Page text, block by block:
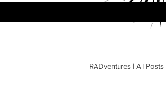
RADventures | All Posts